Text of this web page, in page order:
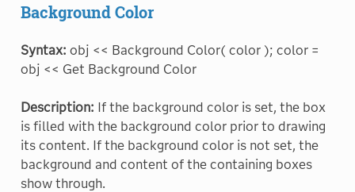
Background Color
Syntax: obj << Background Color( color ); color =
obj << Get Background Color
Description: If the background color is set, the box
is filled with the background color prior to drawing
its content. If the background color is not set, the
background and content of the containing boxes
show through.